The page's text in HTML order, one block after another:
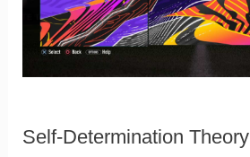
Self-Determination Theory